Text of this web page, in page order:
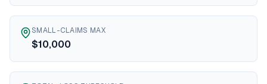
Washingtondiminished value guide
Wisconsindiminished value guide
Wyomingdiminished value guide
SMALL-CLAIMS MAX
$10,000